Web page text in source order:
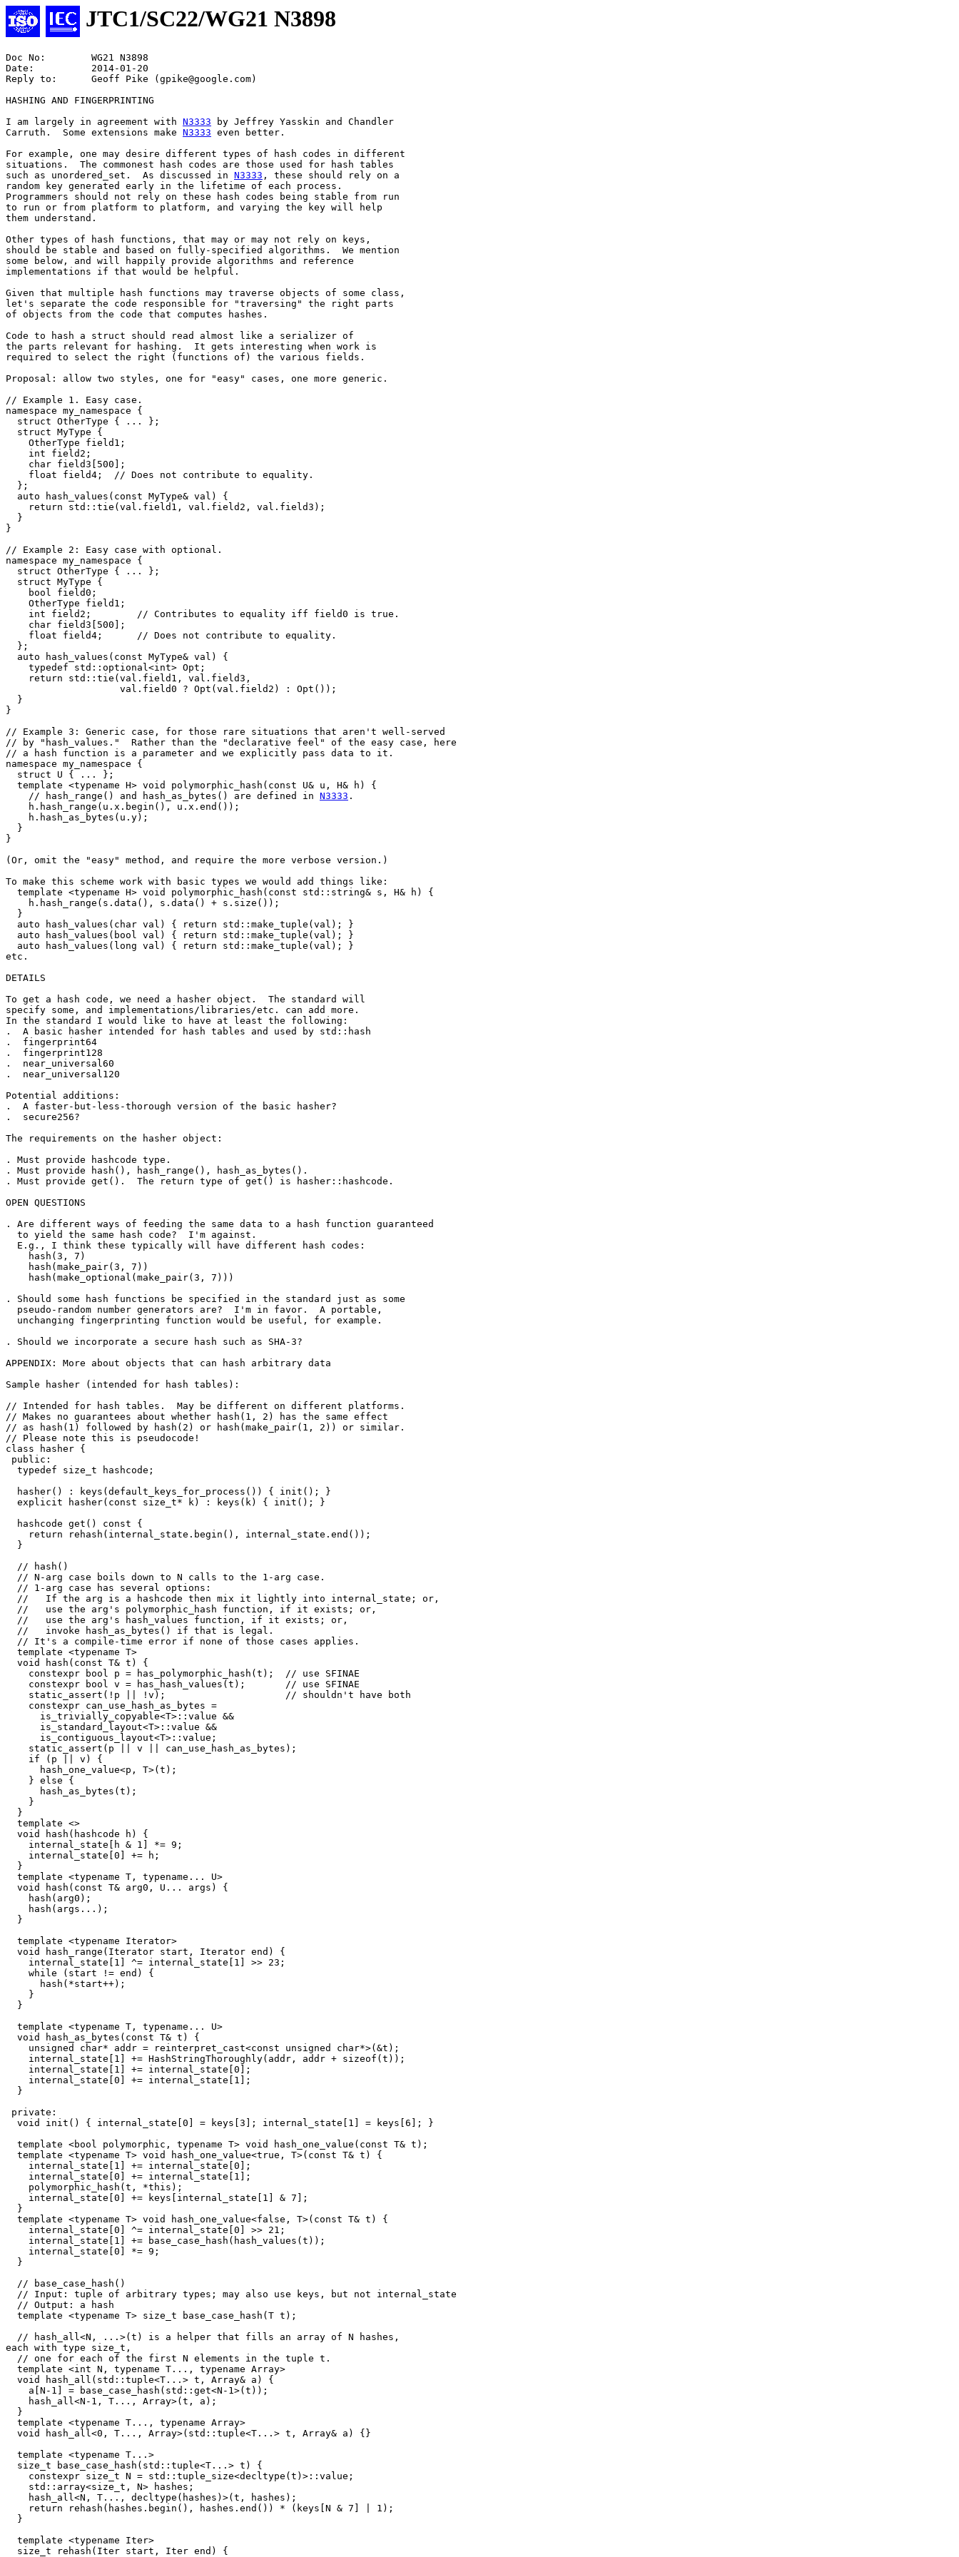
JTC1/SC22/WG21 N3898
Doc No:        WG21 N3898
Date:	       2014-01-20
Reply to:      Geoff Pike (gpike@google.com)
HASHING AND FINGERPRINTING
I am largely in agreement with N3333 by Jeffrey Yasskin and Chandler
Carruth.  Some extensions make N3333 even better.
For example, one may desire different types of hash codes in different
situations.  The commonest hash codes are those used for hash tables
such as unordered_set.  As discussed in N3333 , these should rely on a
random key generated early in the lifetime of each process.
Programmers should not rely on these hash codes being stable from run
to run or from platform to platform, and varying the key will help
them understand.
Other types of hash functions, that may or may not rely on keys,
should be stable and based on fully-specified algorithms.  We mention
some below, and will happily provide algorithms and reference
implementations if that would be helpful.
Given that multiple hash functions may traverse objects of some class,
let's separate the code responsible for "traversing" the right parts
of objects from the code that computes hashes.
Code to hash a struct should read almost like a serializer of
the parts relevant for hashing.  It gets interesting when work is
required to select the right (functions of) the various fields.
Proposal: allow two styles, one for "easy" cases, one more generic.
// Example 1. Easy case.
namespace my_namespace {
  struct OtherType { ... };
  struct MyType {
    OtherType field1;
    int field2;
    char field3[500];
    float field4;  // Does not contribute to equality.
  };
  auto hash_values(const MyType& val) {
    return std::tie(val.field1, val.field2, val.field3);
  }
}
// Example 2: Easy case with optional.
namespace my_namespace {
  struct OtherType { ... };
  struct MyType {
    bool field0;
    OtherType field1;
    int field2;        // Contributes to equality iff field0 is true.
    char field3[500];
    float field4;      // Does not contribute to equality.
  };
  auto hash_values(const MyType& val) {
    typedef std::optional<int> Opt;
    return std::tie(val.field1, val.field3,
                    val.field0 ? Opt(val.field2) : Opt());
  }
}
// Example 3: Generic case, for those rare situations that aren't well-served
// by "hash_values."  Rather than the "declarative feel" of the easy case, here
// a hash function is a parameter and we explicitly pass data to it.
namespace my_namespace {
  struct U { ... };
  template <typename H> void polymorphic_hash(const U& u, H& h) {
    // hash_range() and hash_as_bytes() are defined in
N3333 .
    h.hash_range(u.x.begin(), u.x.end());
    h.hash_as_bytes(u.y);
  }
}
(Or, omit the "easy" method, and require the more verbose version.)
To make this scheme work with basic types we would add things like:
  template <typename H> void polymorphic_hash(const std::string& s, H& h) {
    h.hash_range(s.data(), s.data() + s.size());
  }
  auto hash_values(char val) { return std::make_tuple(val); }
  auto hash_values(bool val) { return std::make_tuple(val); }
  auto hash_values(long val) { return std::make_tuple(val); }
etc.
DETAILS
To get a hash code, we need a hasher object.  The standard will
specify some, and implementations/libraries/etc. can add more.
In the standard I would like to have at least the following:
.  A basic hasher intended for hash tables and used by std::hash
.  fingerprint64
.  fingerprint128
.  near_universal60
.  near_universal120
Potential additions:
.  A faster-but-less-thorough version of the basic hasher?
.  secure256?
The requirements on the hasher object:
. Must provide hashcode type.
. Must provide hash(), hash_range(), hash_as_bytes().
. Must provide get().  The return type of get() is hasher::hashcode.
OPEN QUESTIONS
. Are different ways of feeding the same data to a hash function guaranteed
  to yield the same hash code?  I'm against.
  E.g., I think these typically will have different hash codes:
    hash(3, 7)
    hash(make_pair(3, 7))
    hash(make_optional(make_pair(3, 7)))
. Should some hash functions be specified in the standard just as some
  pseudo-random number generators are?  I'm in favor.  A portable,
  unchanging fingerprinting function would be useful, for example.
. Should we incorporate a secure hash such as SHA-3?
APPENDIX: More about objects that can hash arbitrary data
Sample hasher (intended for hash tables):
// Intended for hash tables.  May be different on different platforms.
// Makes no guarantees about whether hash(1, 2) has the same effect
// as hash(1) followed by hash(2) or hash(make_pair(1, 2)) or similar.
// Please note this is pseudocode!
class hasher {
public:
  typedef size_t hashcode;
  hasher() : keys(default_keys_for_process()) { init(); }
  explicit hasher(const size_t* k) : keys(k) { init(); }
  hashcode get() const {
    return rehash(internal_state.begin(), internal_state.end());
  }
  // hash()
  // N-arg case boils down to N calls to the 1-arg case.
  // 1-arg case has several options:
  //   If the arg is a hashcode then mix it lightly into internal_state; or,
  //   use the arg's polymorphic_hash function, if it exists; or,
  //   use the arg's hash_values function, if it exists; or,
  //   invoke hash_as_bytes() if that is legal.
  // It's a compile-time error if none of those cases applies.
  template <typename T>
  void hash(const T& t) {
    constexpr bool p = has_polymorphic_hash(t);  // use SFINAE
    constexpr bool v = has_hash_values(t);       // use SFINAE
    static_assert(!p || !v);                     // shouldn't have both
    constexpr can_use_hash_as_bytes =
      is_trivially_copyable<T>::value &&
      is_standard_layout<T>::value &&
      is_contiguous_layout<T>::value;
    static_assert(p || v || can_use_hash_as_bytes);
    if (p || v) {
      hash_one_value<p, T>(t);
    } else {
      hash_as_bytes(t);
    }
  }
  template <>
  void hash(hashcode h) {
    internal_state[h & 1] *= 9;
    internal_state[0] += h;
  }
  template <typename T, typename... U>
  void hash(const T& arg0, U... args) {
    hash(arg0);
    hash(args...);
  }
  template <typename Iterator>
  void hash_range(Iterator start, Iterator end) {
    internal_state[1] ^= internal_state[1] >> 23;
    while (start != end) {
      hash(*start++);
    }
  }
  template <typename T, typename... U>
  void hash_as_bytes(const T& t) {
    unsigned char* addr = reinterpret_cast<const unsigned char*>(&t);
    internal_state[1] += HashStringThoroughly(addr, addr + sizeof(t));
    internal_state[1] += internal_state[0];
    internal_state[0] += internal_state[1];
  }
private:
  void init() { internal_state[0] = keys[3]; internal_state[1] = keys[6]; }
  template <bool polymorphic, typename T> void hash_one_value(const T& t);
  template <typename T> void hash_one_value<true, T>(const T& t) {
    internal_state[1] += internal_state[0];
    internal_state[0] += internal_state[1];
    polymorphic_hash(t, *this);
    internal_state[0] += keys[internal_state[1] & 7];
  }
  template <typename T> void hash_one_value<false, T>(const T& t) {
    internal_state[0] ^= internal_state[0] >> 21;
    internal_state[1] += base_case_hash(hash_values(t));
    internal_state[0] *= 9;
  }
  // base_case_hash()
  // Input: tuple of arbitrary types; may also use keys, but not internal_state
  // Output: a hash
  template <typename T> size_t base_case_hash(T t);
  // hash_all<N, ...>(t) is a helper that fills an array of N hashes,
each with type size_t,
  // one for each of the first N elements in the tuple t.
  template <int N, typename T..., typename Array>
  void hash_all(std::tuple<T...> t, Array& a) {
    a[N-1] = base_case_hash(std::get<N-1>(t));
    hash_all<N-1, T..., Array>(t, a);
  }
  template <typename T..., typename Array>
  void hash_all<0, T..., Array>(std::tuple<T...> t, Array& a) {}
  template <typename T...>
  size_t base_case_hash(std::tuple<T...> t) {
    constexpr size_t N = std::tuple_size<decltype(t)>::value;
    std::array<size_t, N> hashes;
    hash_all<N, T..., decltype(hashes)>(t, hashes);
    return rehash(hashes.begin(), hashes.end()) * (keys[N & 7] | 1);
  }
  template <typename Iter>
  size_t rehash(Iter start, Iter end) {